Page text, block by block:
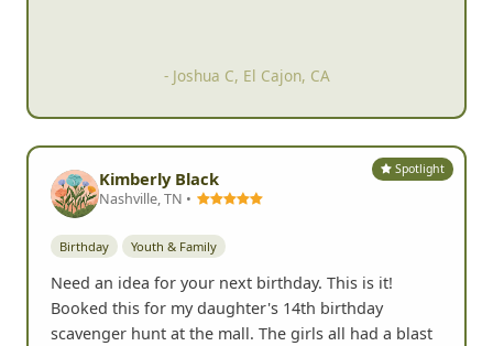
- Paul Milton, San Diego, CA
Spotlight
Kimberly Black
Nashville, TN •
Birthday Youth & Family
Need an idea for your next birthday. This is it!
Booked this for my daughter's 14th birthday
scavenger hunt at the mall. The girls all had a blast